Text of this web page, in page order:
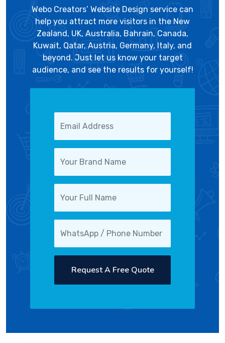
Webo Creators’ Website Design service can
help you attract more visitors in the New
Zealand, UK, Australia, Bahrain, Canada,
Kuwait, Qatar, Austria, Germany, Italy, and
beyond. Just let us know your target
audience, and see the results for yourself!
Request A Free Quote